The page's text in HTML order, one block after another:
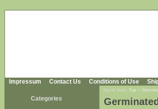
Impressum Contact Us Conditions of Use
Categories
You're here: Top »